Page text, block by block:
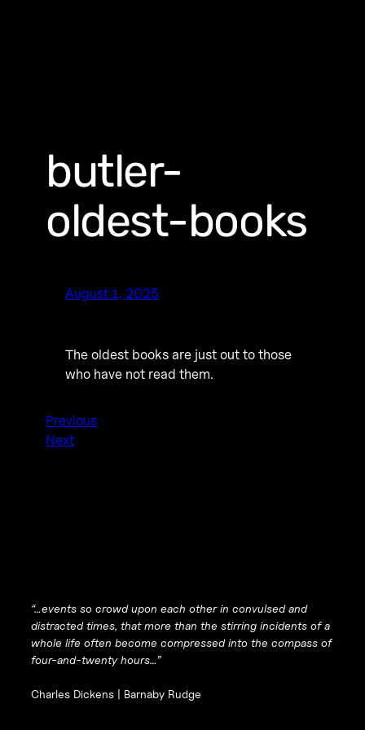
butler-
oldest-books
August 1, 2025
The oldest books are just out to those
who have not read them.
Previous
Next
“…events so crowd upon each other in convulsed and
distracted times, that more than the stirring incidents of a
whole life often become compressed into the compass of
four-and-twenty hours…”
Charles Dickens | Barnaby Rudge